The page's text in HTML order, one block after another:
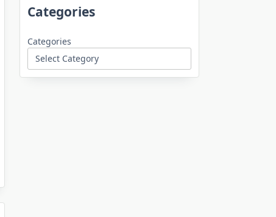
Categories
Categories